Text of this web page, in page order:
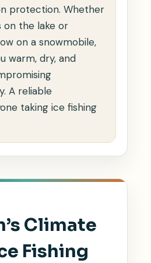
protection. Whether
on the lake or
on a snowmobile,
warm, dry, and
A reliable
taking ice fishing
Climate
Fishing